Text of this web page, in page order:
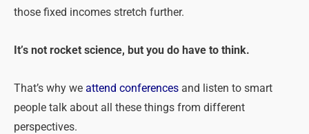
those fixed incomes stretch further.
It’s not rocket science, but you do have to think.
That’s why we attend conferences and listen to smart
people talk about all these things from different
perspectives.